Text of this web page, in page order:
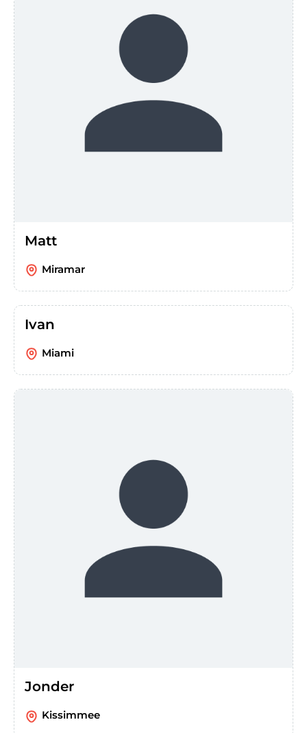
Matt
Miramar
Ivan
Miami
Jonder
Kissimmee